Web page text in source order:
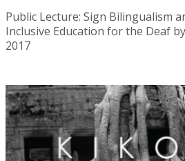
Public Lecture: Sign Bilingualism
Inclusive Education for the Deaf
2017